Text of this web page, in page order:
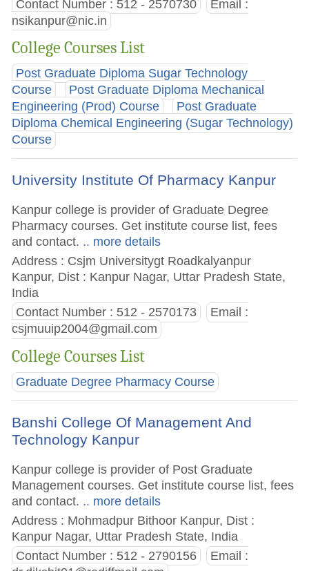
Contact Number : 512 - 2570730
Email :
nsikanpur@nic.in
College Courses List
Post Graduate Diploma Sugar Technology
Course
Post Graduate Diploma Mechanical
Engineering (Prod) Course
Post Graduate
Diploma Chemical Engineering (Sugar Technology)
Course
University Institute Of Pharmacy Kanpur
Kanpur college is provider of Graduate Degree
Pharmacy courses. Get institute course list, fees
and contact. .. more details
Address : Csjm Universitygt Roadkalyanpur
Kanpur, Dist : Kanpur Nagar, Uttar Pradesh State,
India
Contact Number : 512 - 2570173
Email :
csjmuuip2004@gmail.com
College Courses List
Graduate Degree Pharmacy Course
Banshi College Of Management And
Technology Kanpur
Kanpur college is provider of Post Graduate
Management courses. Get institute course list, fees
and contact. .. more details
Address : Mohmadpur Bithoor Kanpur, Dist :
Kanpur Nagar, Uttar Pradesh State, India
Contact Number : 512 - 2790156
Email :